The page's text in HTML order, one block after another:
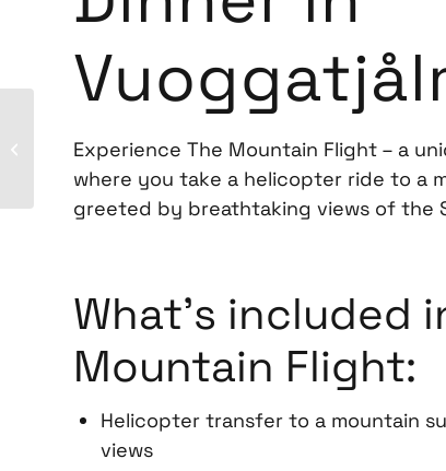
Experience The Mountain Flight – a
where you take a helicopter ride to a
greeted by breathtaking views of the
What’s included
Mountain Flight:
Helicopter transfer to a mountain
views
Hiking